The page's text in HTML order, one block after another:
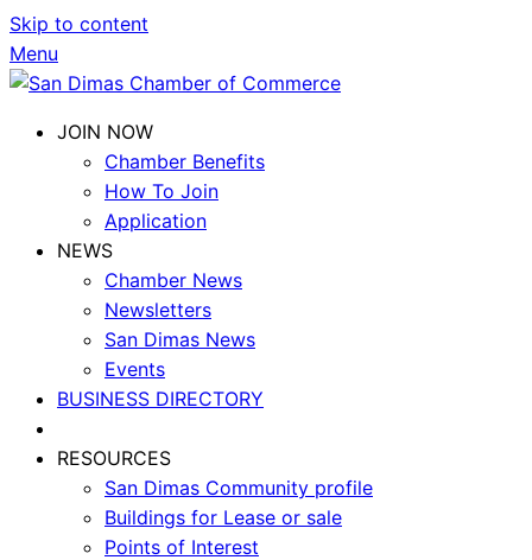
Skip to content
Menu
JOIN NOW
Chamber Benefits
How To Join
Application
NEWS
Chamber News
Newsletters
San Dimas News
Events
BUSINESS DIRECTORY
RESOURCES
San Dimas Community profile
Buildings for Lease or sale
Points of Interest